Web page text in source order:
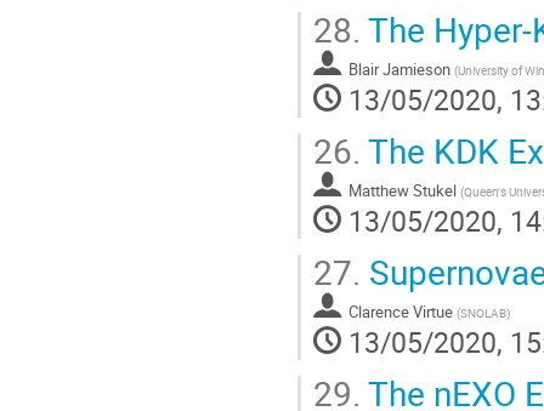
28. The
Blair Jamieson (University of
13/05/2020,
26. The KDK
Matthew Stukel (Queen's
13/05/2020,
27.
Clarence Virtue (SNOLAB)
13/05/2020,
29. The nEXO